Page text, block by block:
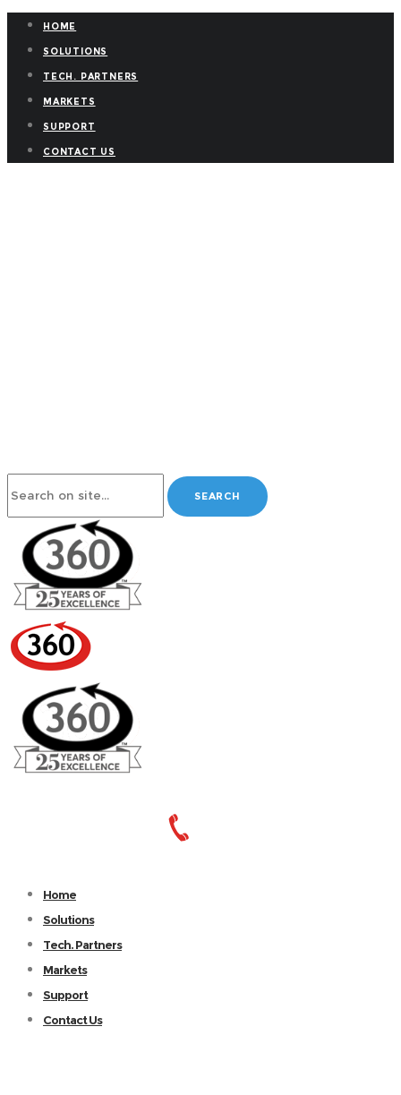
HOME
SOLUTIONS
TECH. PARTNERS
MARKETS
SUPPORT
CONTACT US
Home
Solutions
Tech. Partners
Markets
Support
Contact Us